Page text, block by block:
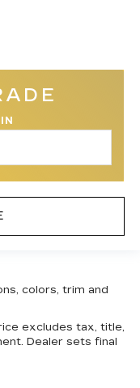
(CMBS) +
Front
colors, trim and
excludes tax, title,
Dealer sets final